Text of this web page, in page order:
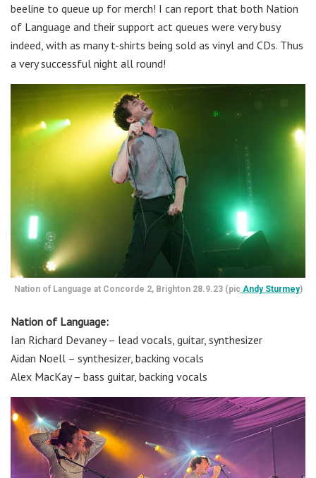
beeline to queue up for merch! I can report that both Nation
of Language and their support act queues were very busy
indeed, with as many t-shirts being sold as vinyl and CDs. Thus
a very successful night all round!
Nation of Language at Concorde 2, Brighton 28.9.23 (picAndy Sturmey)
Nation of Language:
Ian Richard Devaney – lead vocals, guitar, synthesizer
Aidan Noell – synthesizer, backing vocals
Alex MacKay – bass guitar, backing vocals